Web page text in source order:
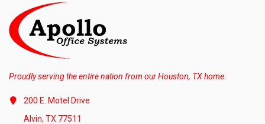
Proudly serving the entire nation from our Houston, TX home.
200 E. Motel Drive
Alvin, TX 77511